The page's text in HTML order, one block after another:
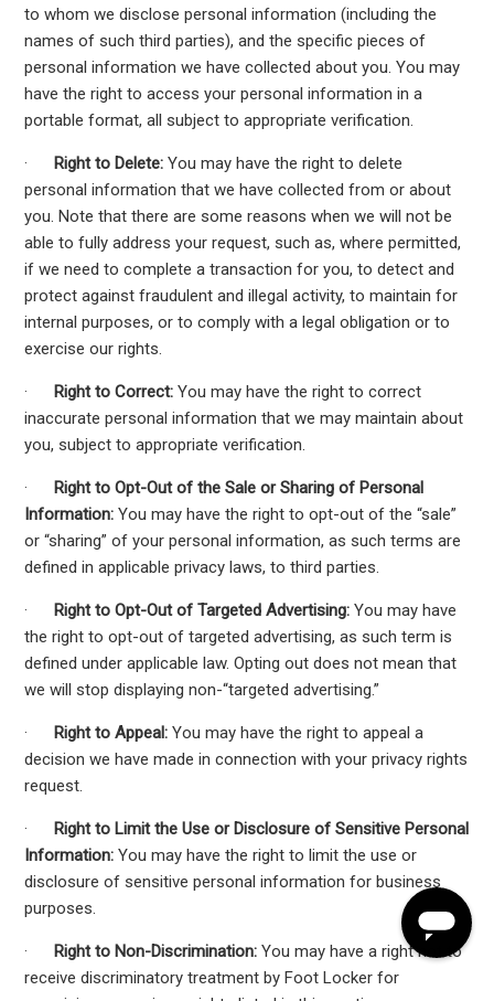
to whom we disclose personal information (including the
names of such third parties), and the specific pieces of
personal information we have collected about you. You may
have the right to access your personal information in a
portable format, all subject to appropriate verification.
· Right to Delete: You may have the right to delete
personal information that we have collected from or about
you. Note that there are some reasons when we will not be
able to fully address your request, such as, where permitted,
if we need to complete a transaction for you, to detect and
protect against fraudulent and illegal activity, to maintain for
internal purposes, or to comply with a legal obligation or to
exercise our rights.
· Right to Correct: You may have the right to correct
inaccurate personal information that we may maintain about
you, subject to appropriate verification.
· Right to Opt-Out of the Sale or Sharing of Personal
Information: You may have the right to opt-out of the “sale”
or “sharing” of your personal information, as such terms are
defined in applicable privacy laws, to third parties.
· Right to Opt-Out of Targeted Advertising: You may have
the right to opt-out of targeted advertising, as such term is
defined under applicable law. Opting out does not mean that
we will stop displaying non-“targeted advertising.”
· Right to Appeal: You may have the right to appeal a
decision we have made in connection with your privacy rights
request.
· Right to Limit the Use or Disclosure of Sensitive Personal
Information: You may have the right to limit the use or
disclosure of sensitive personal information for business
purposes.
· Right to Non-Discrimination: You may have a right not to
receive discriminatory treatment by Foot Locker for